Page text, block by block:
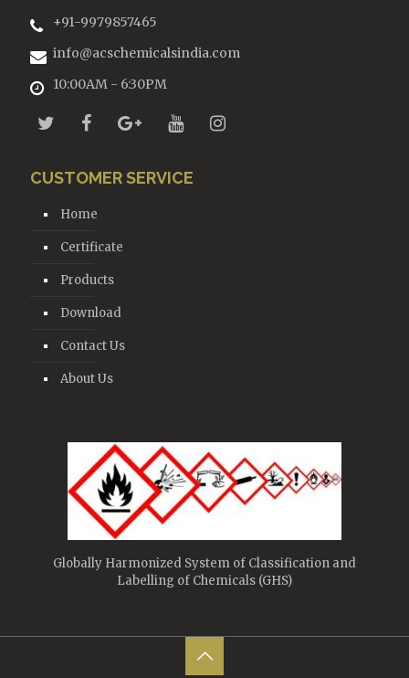
+91-9979857465
info@acschemicalsindia.com
10:00AM - 6:30PM
CUSTOMER SERVICE
Home
Certificate
Products
Download
Contact Us
About Us
Globally Harmonized System of Classification and
Labelling of Chemicals (GHS)